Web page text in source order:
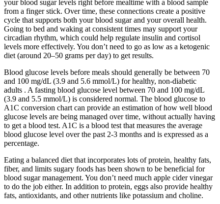
your blood sugar levels right before mealtime with a blood sample
from a finger stick. Over time, these connections create a positive
cycle that supports both your blood sugar and your overall health.
Going to bed and waking at consistent times may support your
circadian rhythm, which could help regulate insulin and cortisol
levels more effectively. You don’t need to go as low as a ketogenic
diet (around 20–50 grams per day) to get results.
Blood glucose levels before meals should generally be between 70
and 100 mg/dL (3.9 and 5.6 mmol/L) for healthy, non-diabetic
adults . A fasting blood glucose level between 70 and 100 mg/dL
(3.9 and 5.5 mmol/L) is considered normal. The blood glucose to
A1C conversion chart can provide an estimation of how well blood
glucose levels are being managed over time, without actually having
to get a blood test. A1C is a blood test that measures the average
blood glucose level over the past 2-3 months and is expressed as a
percentage.
Eating a balanced diet that incorporates lots of protein, healthy fats,
fiber, and limits sugary foods has been shown to be beneficial for
blood sugar management. You don’t need much apple cider vinegar
to do the job either. In addition to protein, eggs also provide healthy
fats, antioxidants, and other nutrients like potassium and choline.